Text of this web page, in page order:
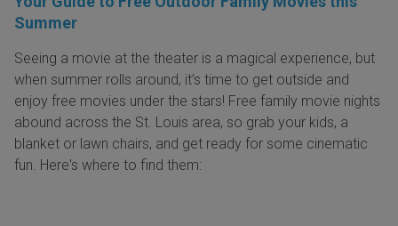
Summer
Seeing a movie at the theater is a magical experience, but
when summer rolls around, it’s time to get outside and
enjoy free movies under the stars! Free family movie nights
abound across the St. Louis area, so grab your kids, a
blanket or lawn chairs, and get ready for some cinematic
fun. Here's where to find them: